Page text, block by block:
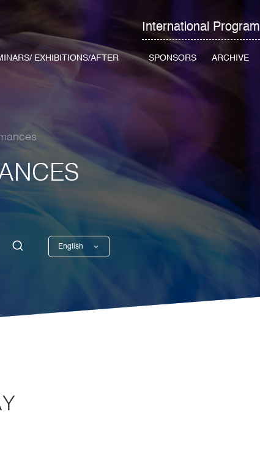
International Program
EXHIBITIONS/AFTER
SPONSORS ARCHIVE
English